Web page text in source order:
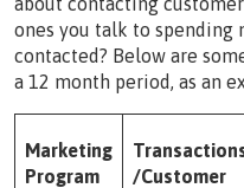
ones you talk to spending
contacted? Below are
a 12 month period, as an
Marketing
Program
/Customer